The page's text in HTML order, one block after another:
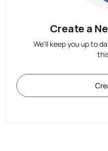
Create a
We'll keep you up to